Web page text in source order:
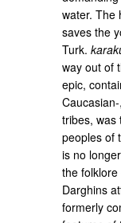
water. The
saves the
Turk.
way out of
epic,
tribes, was
peoples of
is no
the
Darghins
formerly